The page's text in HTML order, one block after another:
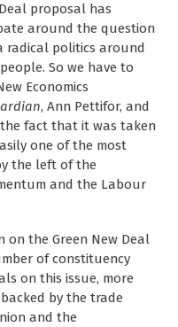
proposal has
around the question
radical politics around
So we have to
Economics
, Ann Pettifor, and
fact that it was taken
one of the most
the left of the
and the Labour
on the Green New Deal
of constituency
on this issue, more
by the trade
and the